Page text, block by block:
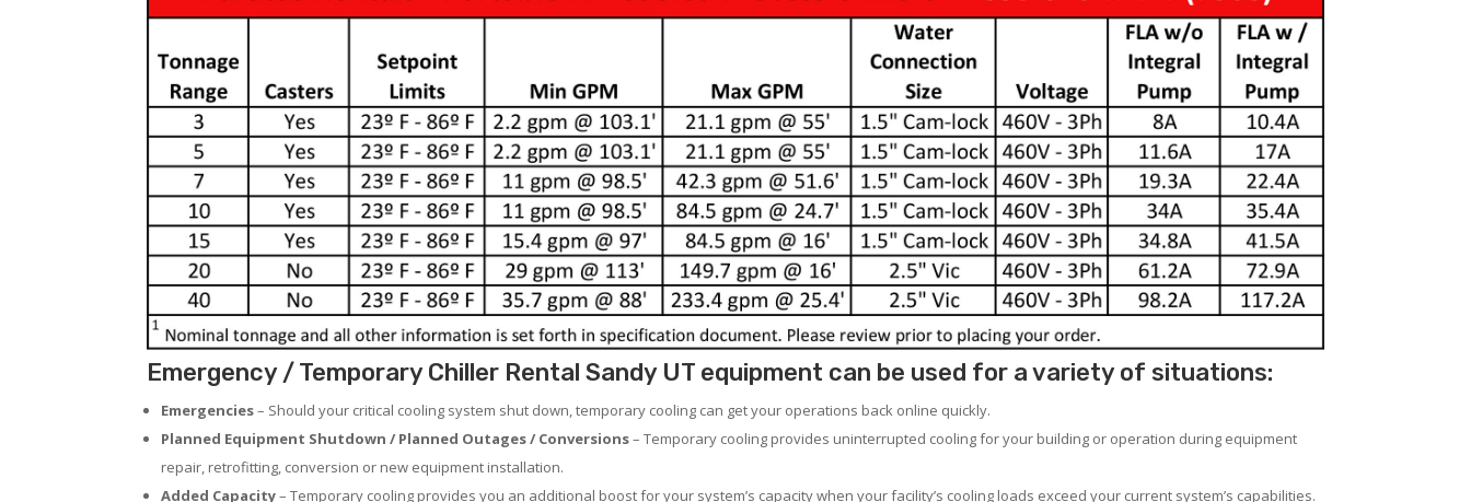
Emergency / Temporary Chiller Rental Sandy UT equipment can be used for a variety of situations:
Emergencies– Should your critical cooling system shut down, temporary cooling can get your operations back online quickly.
Planned Equipment Shutdown / Planned Outages / Conversions– Temporary cooling provides uninterrupted cooling for your building or operation during equipment
repair, retrofitting, conversion or new equipment installation.
Added Capacity– Temporary cooling provides you an additional boost for your system’s capacity when your facility’s cooling loads exceed your current system’s capabilities.